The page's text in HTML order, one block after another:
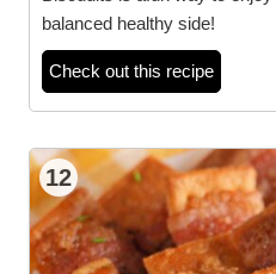
balanced healthy side!
Check out this recipe
12